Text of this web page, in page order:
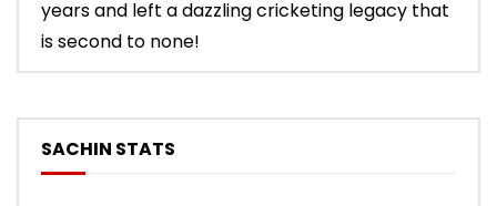
years and left a dazzling cricketing legacy that
is second to none!
SACHIN STATS